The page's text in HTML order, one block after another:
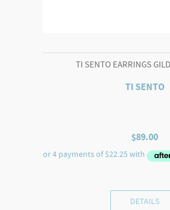
TI SENTO EARRINGS
TI SENTO
$89.00
DETAILS